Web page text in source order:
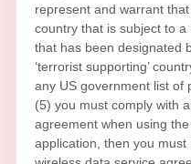
represent and warrant
country that is subject to
that has been designated
‘terrorist supporting’
any US government list of
(5) you must comply with
agreement when using the
application, then you